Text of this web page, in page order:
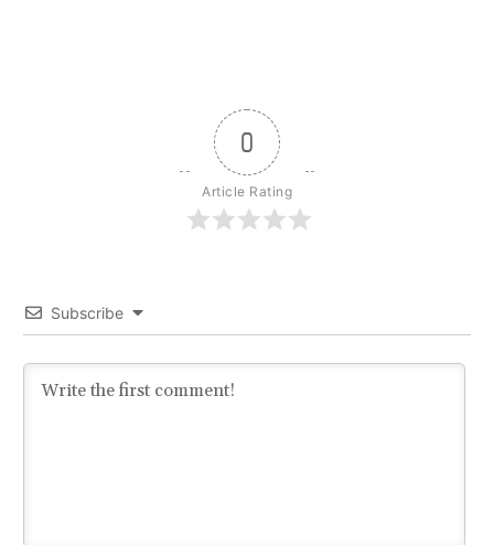
0
Article Rating
Subscribe